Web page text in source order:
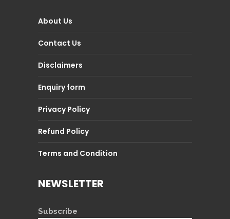
About Us
Contact Us
Disclaimers
Enquiry form
Privacy Policy
Refund Policy
Terms and Condition
NEWSLETTER
Subscribe